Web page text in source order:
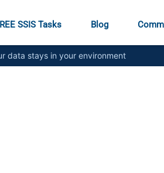
SSIS Tasks Blog
data stays in your environment